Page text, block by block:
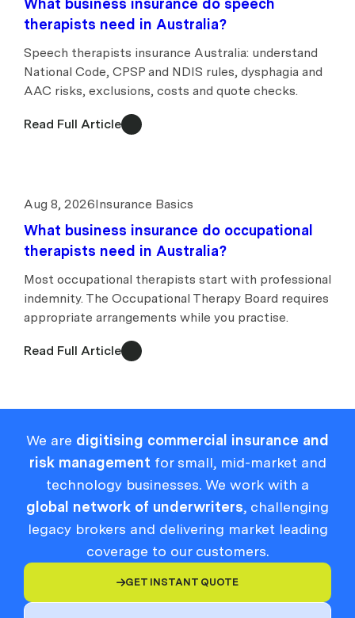
What business insurance do speech
therapists need in Australia?
Speech therapists insurance Australia: understand
National Code, CPSP and NDIS rules, dysphagia and
AAC risks, exclusions, costs and quote checks.
Read Full Article
Aug 8, 2026Insurance Basics
What business insurance do occupational
therapists need in Australia?
Most occupational therapists start with professional
indemnity. The Occupational Therapy Board requires
appropriate arrangements while you practise.
Read Full Article
We are digitising commercial insurance and
risk management for small, mid-market and
technology businesses. We work with a
global network of underwriters, challenging
legacy brokers and delivering market leading
coverage to our customers.
GET INSTANT QUOTE